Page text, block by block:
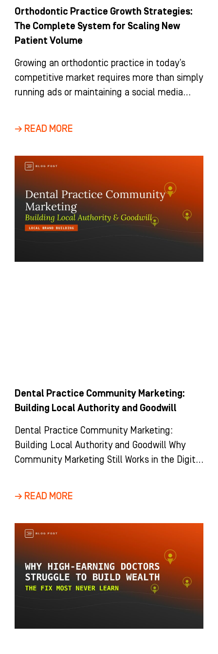
Orthodontic Practice Growth Strategies:
The Complete System for Scaling New
Patient Volume
Growing an orthodontic practice in today’s
competitive market requires more than simply
running ads or maintaining a social media
→ READ MORE
Dental Practice Community Marketing:
Building Local Authority and Goodwill
Dental Practice Community Marketing:
Building Local Authority and Goodwill Why
Community Marketing Still Works in the Digital
→ READ MORE